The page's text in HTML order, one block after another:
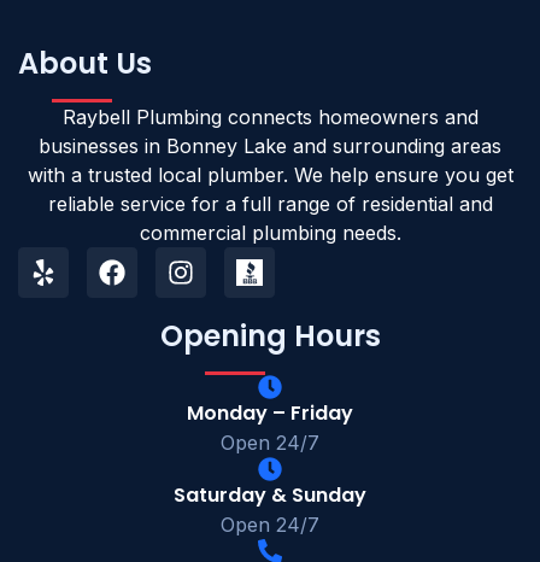
About Us
Raybell Plumbing connects homeowners and
businesses in Bonney Lake and surrounding areas
with a trusted local plumber. We help ensure you get
reliable service for a full range of residential and
commercial plumbing needs.
Opening Hours
Monday – Friday
Open 24/7
Saturday & Sunday
Open 24/7